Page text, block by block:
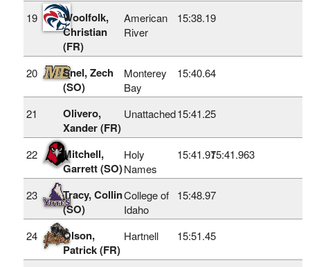
19
Woolfolk,
Christian
(FR)
American
River
15:38.19
20
Snel, Zech
(SO)
Monterey
Bay
15:40.64
21
Olivero,
Xander (FR)
Unattached15:41.25
22
Mitchell,
Garrett (SO)
Holy
Names
15:41.9715:41.963
23
Tracy, Collin
(SO)
College of
Idaho
15:48.97
24
Olson,
Patrick (FR)
Hartnell 15:51.45